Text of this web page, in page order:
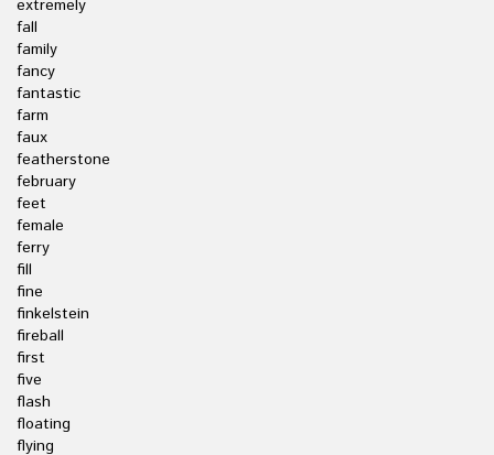
extremely
fall
family
fancy
fantastic
farm
faux
featherstone
february
feet
female
ferry
fill
fine
finkelstein
fireball
first
five
flash
floating
flying